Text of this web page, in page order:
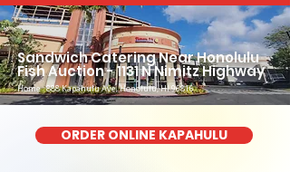
Sandwich Catering Near Honolulu
Fish Auction - 1131 N Nimitz Highway
Home : 888 Kapahulu Ave, Honolulu, HI 96816
ORDER ONLINE KAPAHULU